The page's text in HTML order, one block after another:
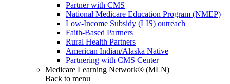
Partner with CMS
National Medicare Education Program (NMEP)
Low-Income Subsidy (LIS) outreach
Faith-Based Partners
Rural Health Partners
American Indian/Alaska Native
Partnering with CMS Center
Medicare Learning Network® (MLN)
Back to menu